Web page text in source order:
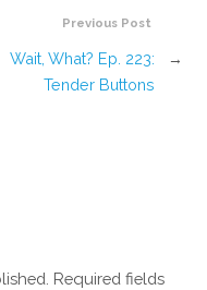
Previous Post
Wait, What? Ep. 223:
Tender Buttons
→
Required fields